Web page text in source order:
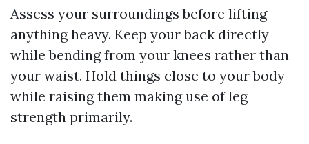
Assess your surroundings before lifting
anything heavy. Keep your back directly
while bending from your knees rather than
your waist. Hold things close to your body
while raising them making use of leg
strength primarily.